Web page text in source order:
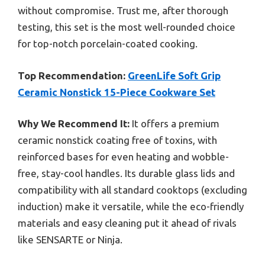
without compromise. Trust me, after thorough
testing, this set is the most well-rounded choice
for top-notch porcelain-coated cooking.
Top Recommendation: GreenLife Soft Grip
Ceramic Nonstick 15-Piece Cookware Set
Why We Recommend It: It offers a premium
ceramic nonstick coating free of toxins, with
reinforced bases for even heating and wobble-
free, stay-cool handles. Its durable glass lids and
compatibility with all standard cooktops (excluding
induction) make it versatile, while the eco-friendly
materials and easy cleaning put it ahead of rivals
like SENSARTE or Ninja.